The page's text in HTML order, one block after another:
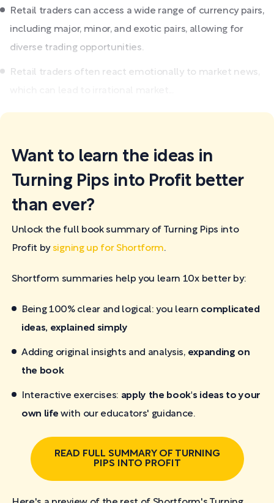
Retail traders can access a wide range of currency pairs,
including major, minor, and exotic pairs, allowing for
diverse trading opportunities.
Retail traders often react emotionally to market news,
Want to learn the ideas in
Turning Pips into Profit better
than ever?
Unlock the full book summary of Turning Pips into
Profit bysigning up for Shortform.
Shortform summaries help you learn 10x better by:
Being 100% clear and logical: you learn complicated
ideas, explained simply
Adding original insights and analysis, expanding on
the book
Interactive exercises: apply the book's ideas to your
own life with our educators' guidance.
READ FULL SUMMARY OF TURNING
PIPS INTO PROFIT